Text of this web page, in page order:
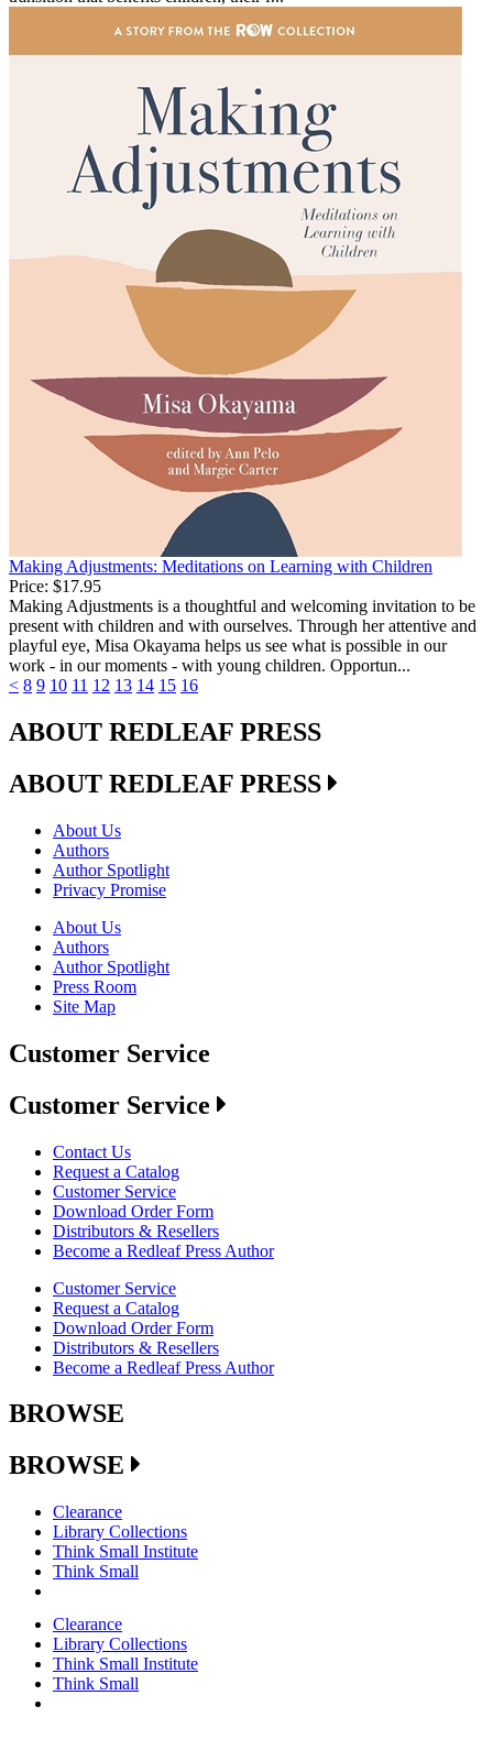
Making Adjustments: Meditations on Learning with Children
Price: $17.95
Making Adjustments is a thoughtful and welcoming invitation to be
present with children and with ourselves. Through her attentive and
playful eye, Misa Okayama helps us see what is possible in our
work - in our moments - with young children. Opportun...
< 8 9 10 11 12 13 14 15 16
ABOUT REDLEAF PRESS
ABOUT REDLEAF PRESS
About Us
Authors
Author Spotlight
Privacy Promise
About Us
Authors
Author Spotlight
Press Room
Site Map
Customer Service
Customer Service
Contact Us
Request a Catalog
Customer Service
Download Order Form
Distributors & Resellers
Become a Redleaf Press Author
Customer Service
Request a Catalog
Download Order Form
Distributors & Resellers
Become a Redleaf Press Author
BROWSE
BROWSE
Clearance
Library Collections
Think Small Institute
Think Small
Clearance
Library Collections
Think Small Institute
Think Small